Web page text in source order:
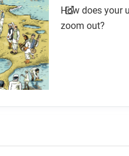
How does your
zoom out?